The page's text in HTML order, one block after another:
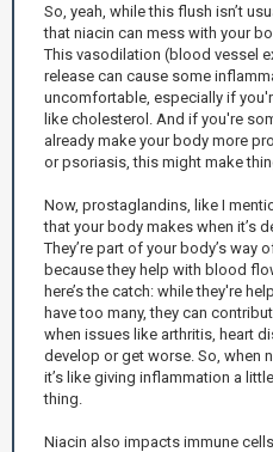
So, yeah, while this flush isn’t
that niacin can mess with your
This vasodilation (blood vessel
release can cause some
uncomfortable, especially if
like cholesterol. And if you're
already make your body more
or psoriasis, this might make
Now, prostaglandins, like I
that your body makes when it’s
They’re part of your body’s way
because they help with blood
here’s the catch: while they're
have too many, they can
when issues like arthritis, heart
develop or get worse. So, when
it’s like giving inflammation a
thing.
Niacin also impacts immune